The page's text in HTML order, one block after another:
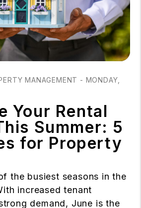
MANAGEMENT - MONDAY,
Your Rental
Summer: 5
for Property
the busiest seasons in the
increased tenant
demand, June is the